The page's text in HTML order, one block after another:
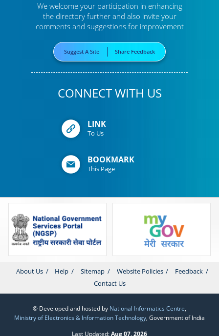
We welcome your participation in enhancing
the directory furtherand also invite your
comments and suggestions for improvement
Suggest A Site Share Feedback
CONNECT WITH US
LINK
To Us
BOOKMARK
This Page
About Us Help Sitemap Website Policies
Feedback
Contact Us
© Developed and hosted by National Informatics Centre,
Ministry of Electronics & Information Technology, Government of India
Last Updated:Aug 07, 2026